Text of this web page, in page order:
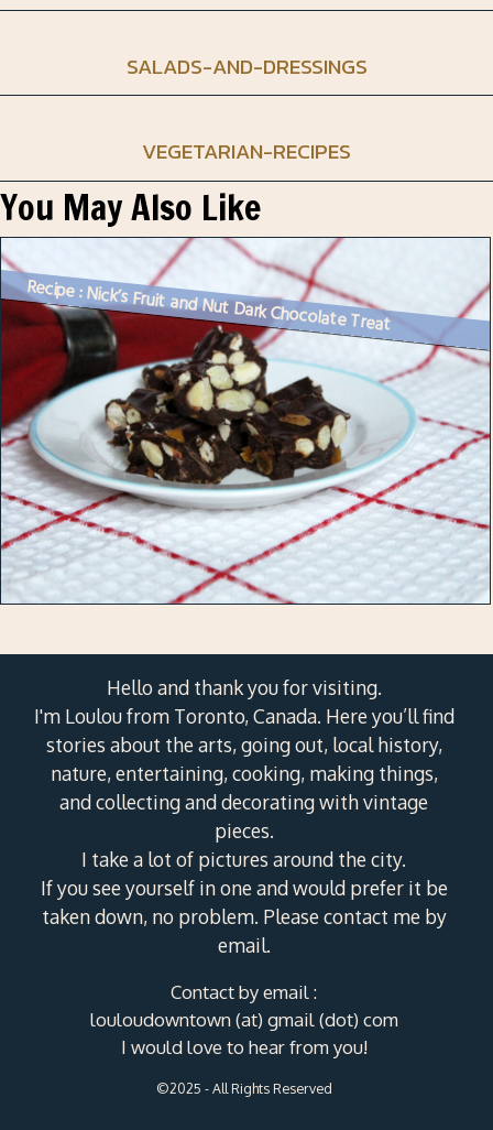
SALADS-AND-DRESSINGS
VEGETARIAN-RECIPES
You May Also Like
Recipe : Nick’s Fruit and Nut Dark Chocolate Treat
Hello and thank you for visiting.
I'm Loulou from Toronto, Canada. Here you’ll find
stories about the arts, going out, local history,
nature, entertaining, cooking, making things,
and collecting and decorating with vintage
pieces.
I take a lot of pictures around the city.
If you see yourself in one and would prefer it be
taken down, no problem. Please contact me by
email.
Contact by email :
louloudowntown (at) gmail (dot) com
I would love to hear from you!
©2025 - All Rights Reserved